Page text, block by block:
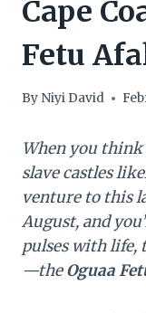
Cape
Fetu
By Niyi David
When you
slave castles
venture to this
August, and
pulses with life,
—theOguaa